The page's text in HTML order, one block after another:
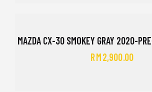
MAZDA CX-30 SMOKEY GRAY 2020-
RM2,900.00